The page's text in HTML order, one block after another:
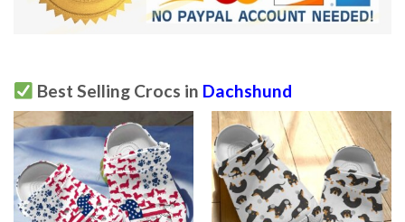
Best Selling Crocs in Dachshund